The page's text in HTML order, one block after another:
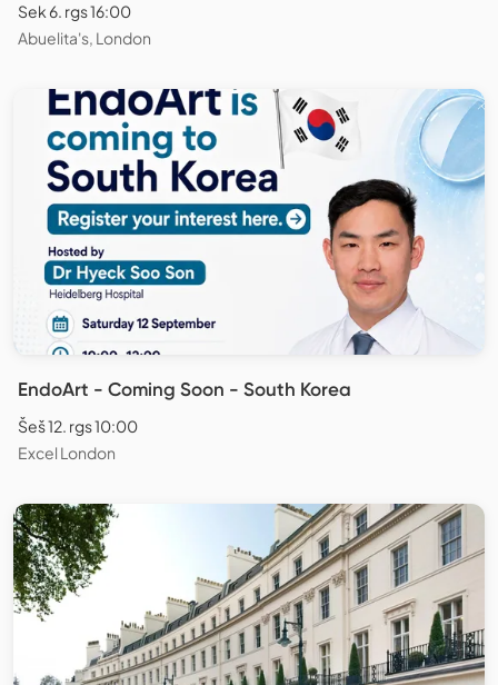
Sek 6. rgs 16:00
Abuelita's, London
EndoArt - Coming Soon - South Korea
Šeš 12. rgs 10:00
Excel London